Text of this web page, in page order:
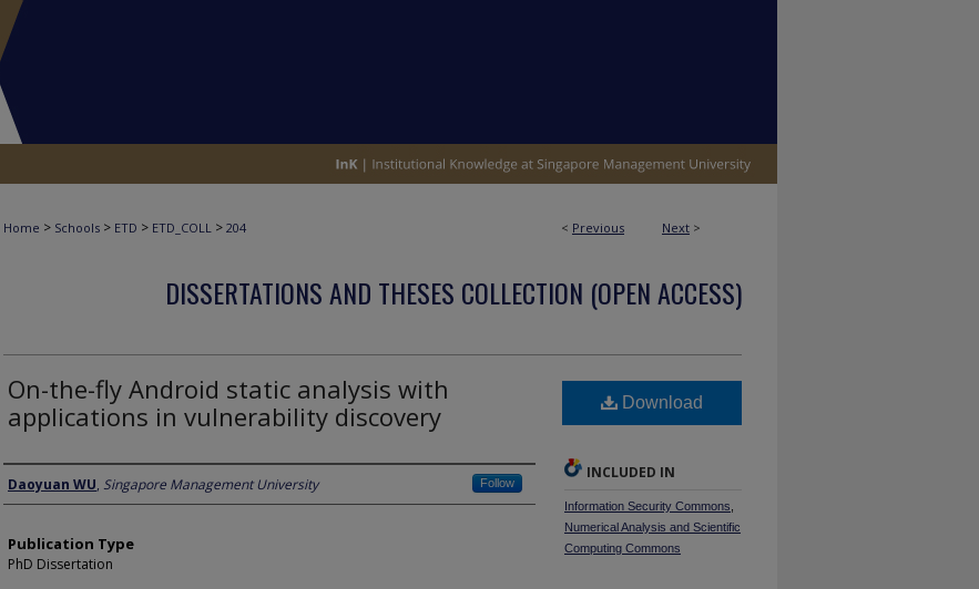
< Previous Next >
Home > Schools > ETD > ETD_COLL > 204
DISSERTATIONS AND THESES COLLECTION (OPEN ACCESS)
On-the-fly Android static analysis with
applications in vulnerability discovery
Author
Daoyuan WU, Singapore Management University Follow
Publication Type
PhD Dissertation
Download
INCLUDED IN
Information Security Commons
Numerical Analysis and Scientific
Computing Commons